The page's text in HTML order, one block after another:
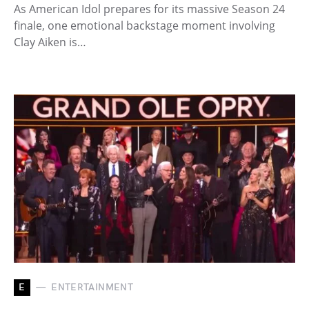
As American Idol prepares for its massive Season 24
finale, one emotional backstage moment involving
Clay Aiken is…
E ENTERTAINMENT